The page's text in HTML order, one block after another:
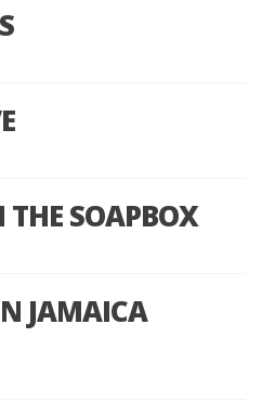
THE SOAPBOX
JAMAICA